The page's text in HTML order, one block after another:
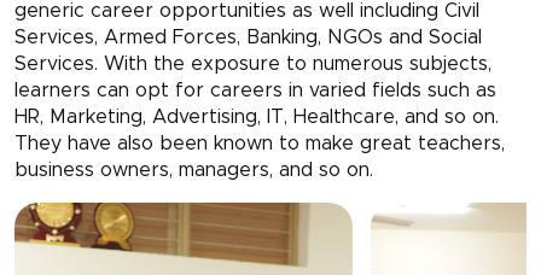
generic career opportunities as well including Civil
Services, Armed Forces, Banking, NGOs and Social
Services. With the exposure to numerous subjects,
learners can opt for careers in varied fields such as
HR, Marketing, Advertising, IT, Healthcare, and so on.
They have also been known to make great teachers,
business owners, managers, and so on.